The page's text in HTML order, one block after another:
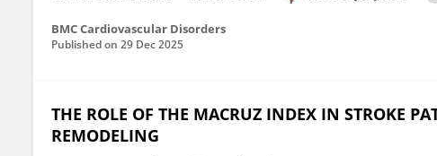
BMC Cardiovascular Disorders
Published on 29 Dec 2025
THE ROLE OF THE MACRUZ INDEX IN STROKE
REMODELING